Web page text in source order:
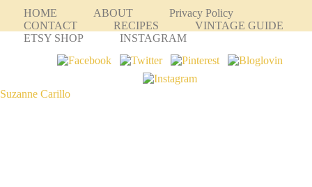
HOME ABOUT
Privacy Policy
CONTACT
RECIPES
VINTAGE GUIDE
ETSY SHOP
INSTAGRAM
Suzanne Carillo